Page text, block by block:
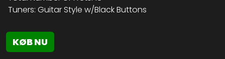
Tuners: Guitar Style w/Black Buttons
KØB NU